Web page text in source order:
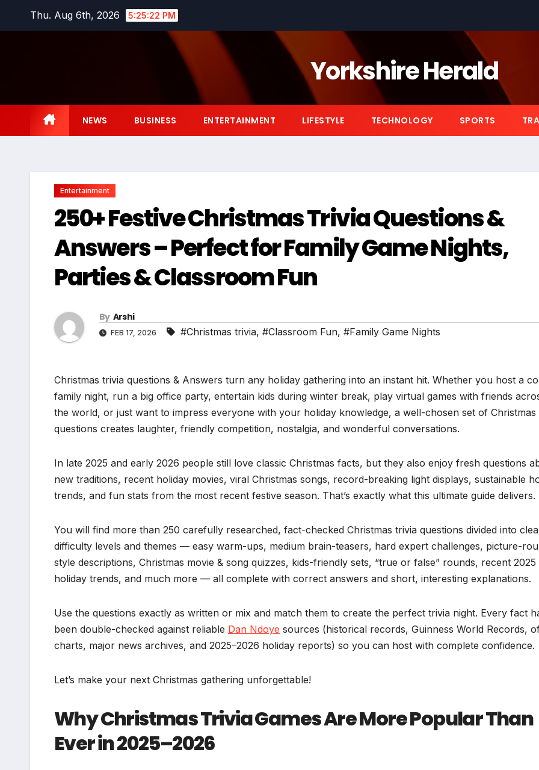
Thu. Aug 6th, 2026 5:25:23 PM
Yorkshire Herald
NEWS BUSINESS ENTERTAINMENT LIFESTYLE TECHNOLOGY SPORTS
Entertainment
250+ Festive Christmas Trivia Questions &
Answers – Perfect for Family Game Nights,
Parties & Classroom Fun
By Arshi
FEB 17, 2026 #Christmas trivia, #Classroom Fun, #Family Game Nights
Christmas trivia questions & Answers turn any holiday gathering into an instant hit. Whether you host a
family night, run a big office party, entertain kids during winter break, play virtual games with friends
the world, or just want to impress everyone with your holiday knowledge, a well-chosen set of Christmas
questions creates laughter, friendly competition, nostalgia, and wonderful conversations.
In late 2025 and early 2026 people still love classic Christmas facts, but they also enjoy fresh questions
new traditions, recent holiday movies, viral Christmas songs, record-breaking light displays, sustainable
trends, and fun stats from the most recent festive season. That’s exactly what this ultimate guide delivers.
You will find more than 250 carefully researched, fact-checked Christmas trivia questions divided into
difficulty levels and themes — easy warm-ups, medium brain-teasers, hard expert challenges, picture-
style descriptions, Christmas movie & song quizzes, kids-friendly sets, “true or false” rounds, recent 2025
holiday trends, and much more — all complete with correct answers and short, interesting explanations.
Use the questions exactly as written or mix and match them to create the perfect trivia night. Every fact
been double-checked against reliable Dan Ndoye sources (historical records, Guinness World Records,
charts, major news archives, and 2025–2026 holiday reports) so you can host with complete confidence.
Let’s make your next Christmas gathering unforgettable!
Why Christmas Trivia Games Are More Popular Than
Ever in 2025–2026